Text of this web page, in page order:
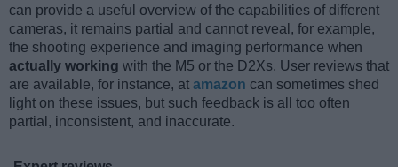
can provide a useful overview of the capabilities of different
cameras, it remains partial and cannot reveal, for example,
the shooting experience and imaging performance when
actually working with the M5 or the D2Xs. User reviews that
are available, for instance, at amazon can sometimes shed
light on these issues, but such feedback is all too often
partial, inconsistent, and inaccurate.